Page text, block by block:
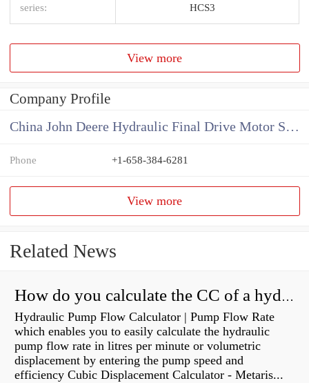
series: HCS3
View more
Company Profile
China John Deere Hydraulic Final Drive Motor Supplier
Phone +1-658-384-6281
View more
Related News
How do you calculate the CC of a hydraulic pump?
Hydraulic Pump Flow Calculator | Pump Flow Rate
which enables you to easily calculate the hydraulic
pump flow rate in litres per minute or volumetric
displacement by entering the pump speed and
efficiency Cubic Displacement Calculator - Metaris...